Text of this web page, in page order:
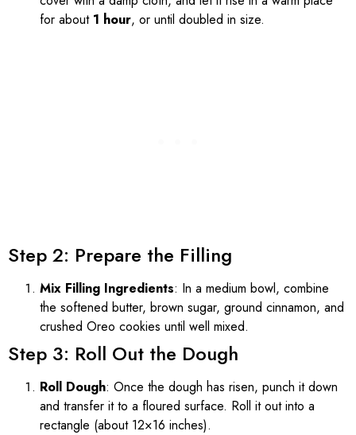
for about 1 hour, or until doubled in size.
Step 2: Prepare the Filling
Mix Filling Ingredients: In a medium bowl, combine
the softened butter, brown sugar, ground cinnamon, and
crushed Oreo cookies until well mixed.
Step 3: Roll Out the Dough
Roll Dough: Once the dough has risen, punch it down
and transfer it to a floured surface. Roll it out into a
rectangle (about 12×16 inches).